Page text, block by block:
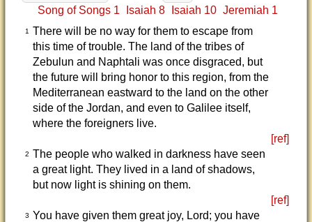
Song of Songs 1 Isaiah 8 Isaiah 10 Jeremiah 1
1
There will be no way for them to escape from
this time of trouble. The land of the tribes of
Zebulun and Naphtali was once disgraced, but
the future will bring honor to this region, from the
Mediterranean eastward to the land on the other
side of the Jordan, and even to Galilee itself,
where the foreigners live.
[ref]
2 The people who walked in darkness have seen
a great light. They lived in a land of shadows,
but now light is shining on them.
[ref]
3 You have given them great joy, Lord; you have